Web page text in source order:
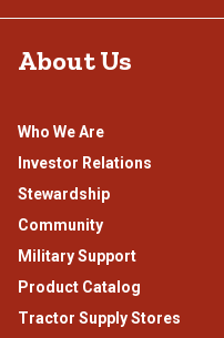
About Us
Who We Are
Investor Relations
Stewardship
Community
Military Support
Product Catalog
Tractor Supply Stores